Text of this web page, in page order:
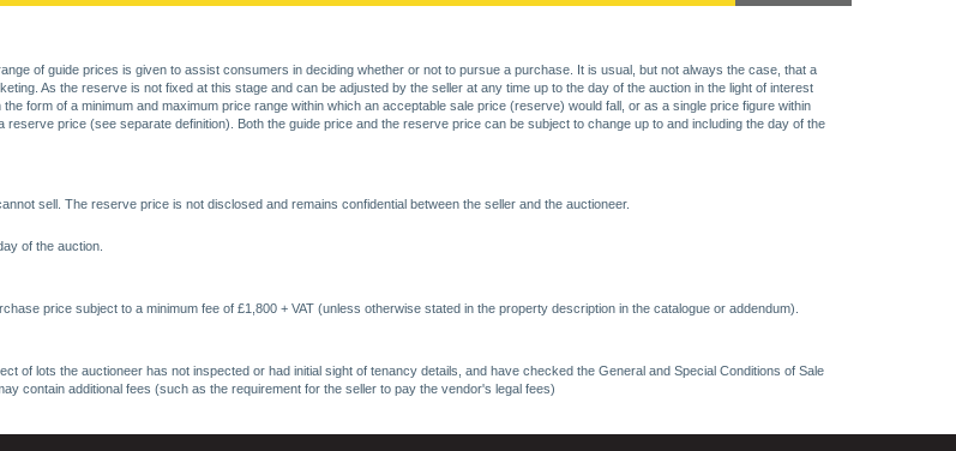
of guide prices is given to assist consumers in deciding whether or not to pursue a purchase. It is usual, but not always the case, that a
As the reserve is not fixed at this stage and can be adjusted by the seller at any time up to the day of the auction in the light of interest
form of a minimum and maximum price range within which an acceptable sale price (reserve) would fall, or as a single price figure within
price (see separate definition). Both the guide price and the reserve price can be subject to change up to and including the day of the
sell. The reserve price is not disclosed and remains confidential between the seller and the auctioneer.
of the auction.
price subject to a minimum fee of £1,800 + VAT (unless otherwise stated in the property description in the catalogue or addendum).
of lots the auctioneer has not inspected or had initial sight of tenancy details, and have checked the General and Special Conditions of Sale
contain additional fees (such as the requirement for the seller to pay the vendor's legal fees)